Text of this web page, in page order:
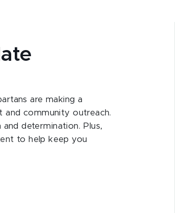
are making a
and community outreach.
determination. Plus,
to help keep you